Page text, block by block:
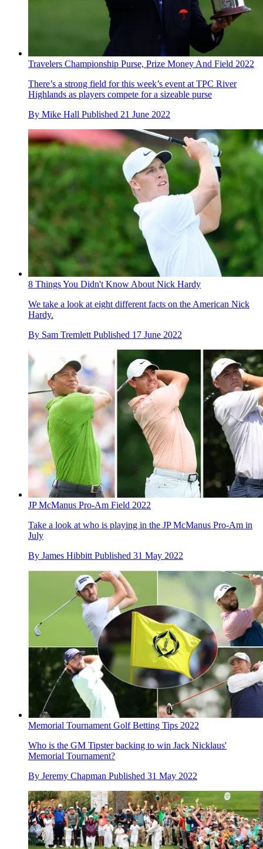
Travelers Championship Purse, Prize Money And Field 2022
There’s a strong field for this week’s event at TPC River
Highlands as players compete for a sizeable purse
By Mike Hall Published 21 June 2022
8 Things You Didn't Know About Nick Hardy
We take a look at eight different facts on the American Nick
Hardy.
By Sam Tremlett Published 17 June 2022
JP McManus Pro-Am Field 2022
Take a look at who is playing in the JP McManus Pro-Am in
July
By James Hibbitt Published 31 May 2022
Memorial Tournament Golf Betting Tips 2022
Who is the GM Tipster backing to win Jack Nicklaus'
Memorial Tournament?
By Jeremy Chapman Published 31 May 2022